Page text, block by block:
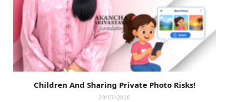
Children And Sharing Private Photo Risks!
29/07/2026